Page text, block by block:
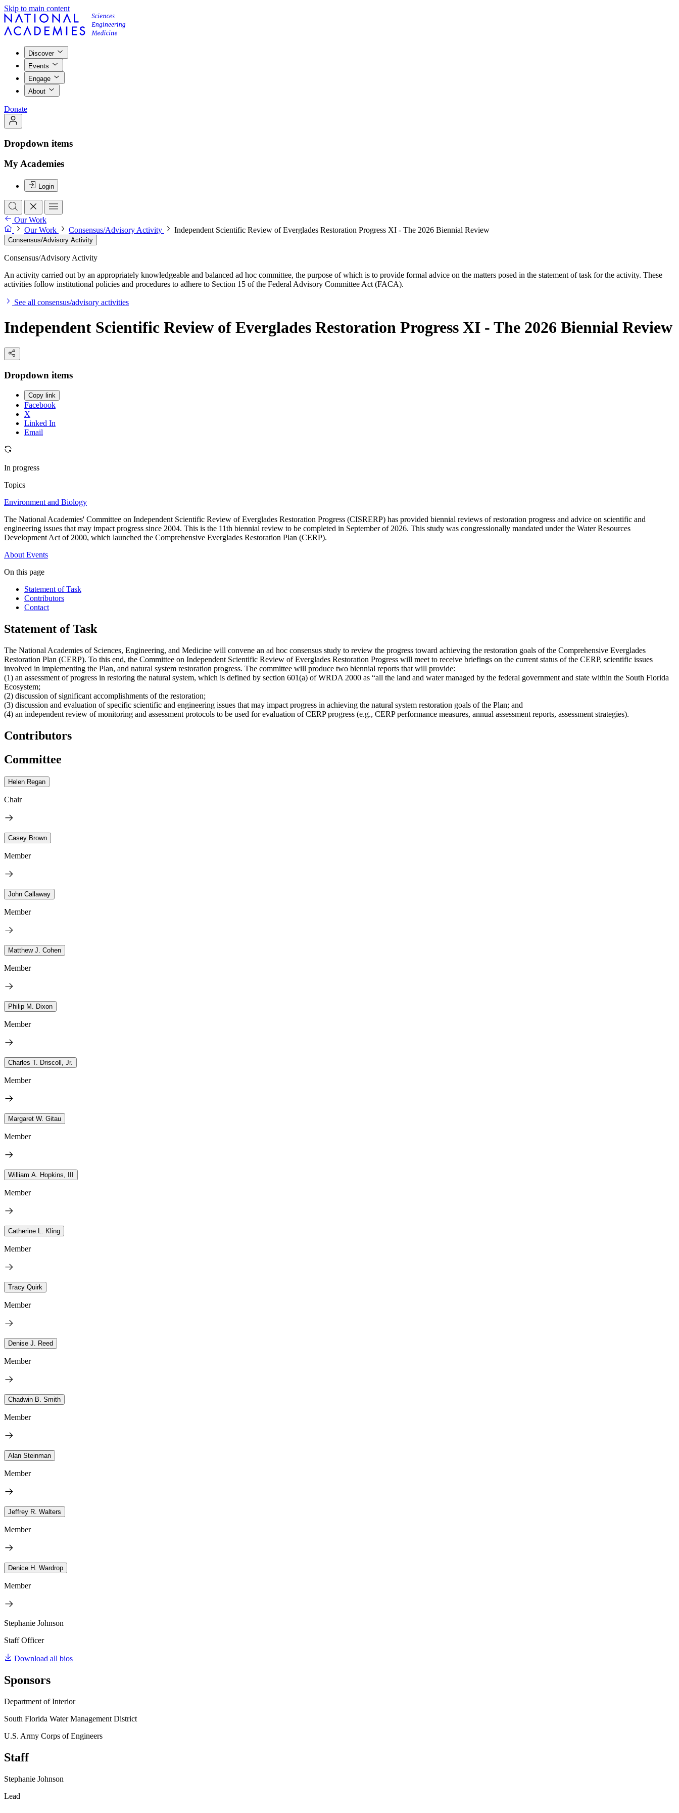
Skip to main content
Discover
Events
Engage
About
Donate
Dropdown items
My Academies
Login
Our Work
Our Work
Consensus/Advisory Activity Independent Scientific Review of Everglades Restoration Progress XI - The 2026 Biennial Review
Consensus/Advisory Activity
Consensus/Advisory Activity
An activity carried out by an appropriately knowledgeable and balanced ad hoc committee, the purpose of which is to provide formal advice on the matters posed in the statement of task for the activity. These
activities follow institutional policies and procedures to adhere to Section 15 of the Federal Advisory Committee Act (FACA).
See all consensus/advisory activities
Independent Scientific Review of Everglades Restoration Progress XI - The 2026 Biennial Review
Dropdown items
Copy link
Facebook
X
Linked In
Email
In progress
Topics
Environment and Biology
The National Academies' Committee on Independent Scientific Review of Everglades Restoration Progress (CISRERP) has provided biennial reviews of restoration progress and advice on scientific and
engineering issues that may impact progress since 2004. This is the 11th biennial review to be completed in September of 2026. This study was congressionally mandated under the Water Resources
Development Act of 2000, which launched the Comprehensive Everglades Restoration Plan (CERP).
About Events
On this page
Statement of Task
Contributors
Contact
Statement of Task
The National Academies of Sciences, Engineering, and Medicine will convene an ad hoc consensus study to review the progress toward achieving the restoration goals of the Comprehensive Everglades
Restoration Plan (CERP). To this end, the Committee on Independent Scientific Review of Everglades Restoration Progress will meet to receive briefings on the current status of the CERP, scientific issues
involved in implementing the Plan, and natural system restoration progress. The committee will produce two biennial reports that will provide:
(1) an assessment of progress in restoring the natural system, which is defined by section 601(a) of WRDA 2000 as “all the land and water managed by the federal government and state within the South Florida
Ecosystem;
(2) discussion of significant accomplishments of the restoration;
(3) discussion and evaluation of specific scientific and engineering issues that may impact progress in achieving the natural system restoration goals of the Plan; and
(4) an independent review of monitoring and assessment protocols to be used for evaluation of CERP progress (e.g., CERP performance measures, annual assessment reports, assessment strategies).
Contributors
Committee
Helen Regan
Chair
Casey Brown
Member
John Callaway
Member
Matthew J. Cohen
Member
Philip M. Dixon
Member
Charles T. Driscoll, Jr.
Member
Margaret W. Gitau
Member
William A. Hopkins, III
Member
Catherine L. Kling
Member
Tracy Quirk
Member
Denise J. Reed
Member
Chadwin B. Smith
Member
Alan Steinman
Member
Jeffrey R. Walters
Member
Denice H. Wardrop
Member
Stephanie Johnson
Staff Officer
Download all bios
Sponsors
Department of Interior
South Florida Water Management District
U.S. Army Corps of Engineers
Staff
Stephanie Johnson
Lead